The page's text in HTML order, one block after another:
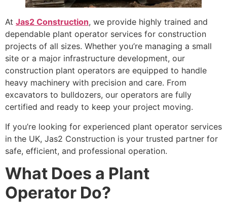
At Jas2 Construction, we provide highly trained and
dependable plant operator services for construction
projects of all sizes. Whether you’re managing a small
site or a major infrastructure development, our
construction plant operators are equipped to handle
heavy machinery with precision and care. From
excavators to bulldozers, our operators are fully
certified and ready to keep your project moving.
If you’re looking for experienced plant operator services
in the UK, Jas2 Construction is your trusted partner for
safe, efficient, and professional operation.
What Does a Plant
Operator Do?